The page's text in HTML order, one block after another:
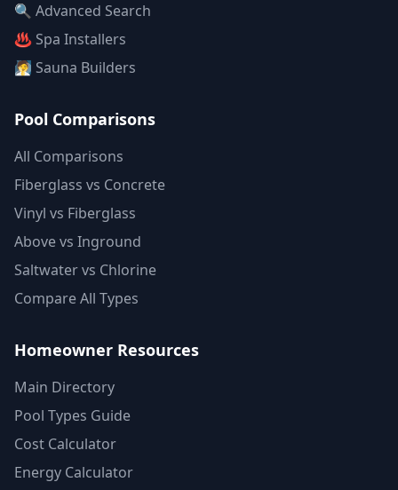
🔍 Advanced Search
♨️ Spa Installers
🧖 Sauna Builders
Pool Comparisons
All Comparisons
Fiberglass vs Concrete
Vinyl vs Fiberglass
Above vs Inground
Saltwater vs Chlorine
Compare All Types
Homeowner Resources
Main Directory
Pool Types Guide
Cost Calculator
Energy Calculator